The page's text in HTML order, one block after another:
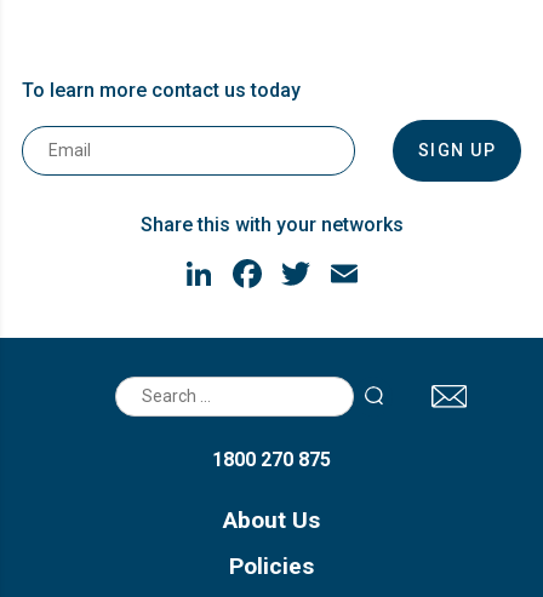
To learn more contact us today
Email
*
Share this with your networks
LinkedIn
Facebook
Twitter
Search
for:
1800 270 875
About Us
Policies